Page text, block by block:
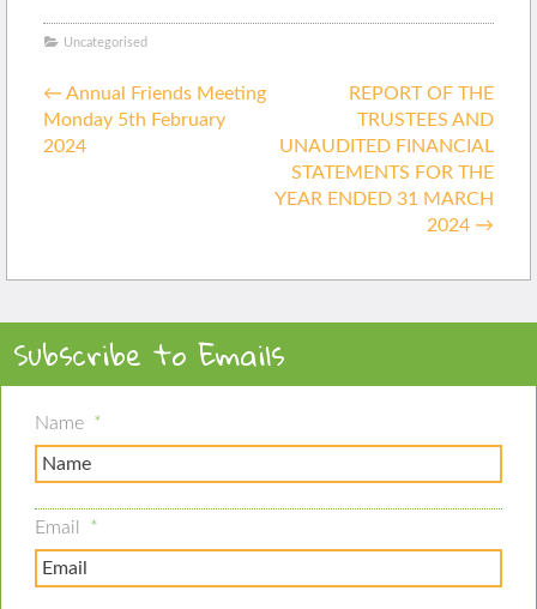
Uncategorised
Post
navigation
← Annual Friends Meeting
Monday 5th February
2024
REPORT OF THE
TRUSTEES AND
UNAUDITED FINANCIAL
STATEMENTS FOR THE
YEAR ENDED 31 MARCH
2024 →
Subscribe to Emails
Name *
Email *